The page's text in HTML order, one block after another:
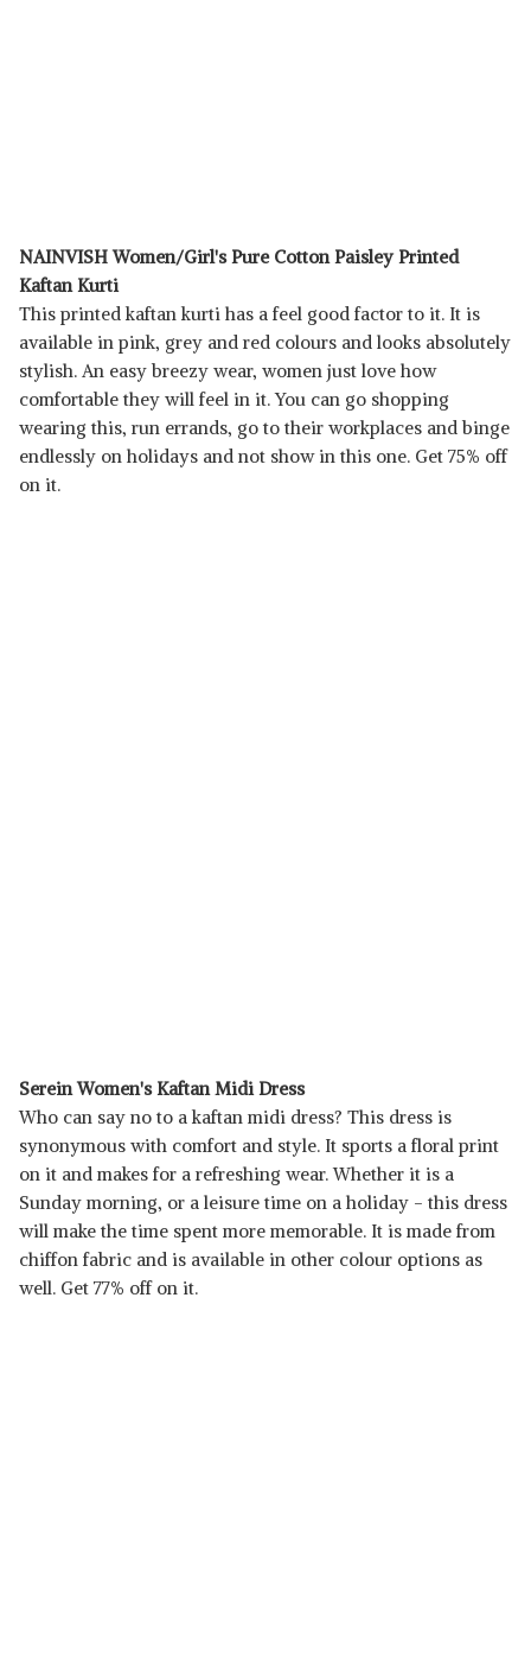
NAINVISH Women/Girl's Pure Cotton Paisley Printed
Kaftan Kurti
This printed kaftan kurti has a feel good factor to it. It is
available in pink, grey and red colours and looks absolutely
stylish. An easy breezy wear, women just love how
comfortable they will feel in it. You can go shopping
wearing this, run errands, go to their workplaces and binge
endlessly on holidays and not show in this one. Get 75% off
on it.
Serein Women's Kaftan Midi Dress
Who can say no to a kaftan midi dress? This dress is
synonymous with comfort and style. It sports a floral print
on it and makes for a refreshing wear. Whether it is a
Sunday morning, or a leisure time on a holiday - this dress
will make the time spent more memorable. It is made from
chiffon fabric and is available in other colour options as
well. Get 77% off on it.